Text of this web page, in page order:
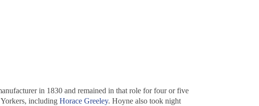
in 1830 and remained in that role for four or five
including Horace Greeley. Hoyne also took night